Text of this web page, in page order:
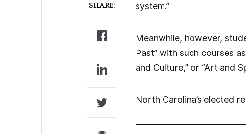
SHARE:
system.”
Meanwhile, however,
Past” with such courses
and Culture,” or “Art and
North Carolina’s elected